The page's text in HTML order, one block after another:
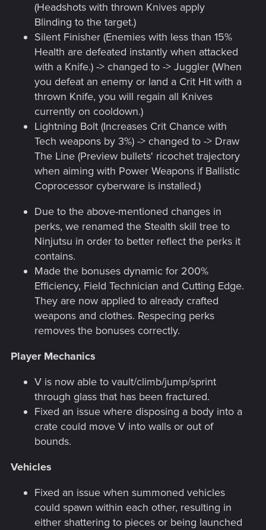
(Headshots with thrown Knives apply
Blinding to the target.)
Silent Finisher (Enemies with less than 15%
Health are defeated instantly when attacked
with a Knife.) -> changed to -> Juggler (When
you defeat an enemy or land a Crit Hit with a
thrown Knife, you will regain all Knives
currently on cooldown.)
Lightning Bolt (Increases Crit Chance with
Tech weapons by 3%) -> changed to -> Draw
The Line (Preview bullets' ricochet trajectory
when aiming with Power Weapons if Ballistic
Coprocessor cyberware is installed.)
Due to the above-mentioned changes in
perks, we renamed the Stealth skill tree to
Ninjutsu in order to better reflect the perks it
contains.
Made the bonuses dynamic for 200%
Efficiency, Field Technician and Cutting Edge.
They are now applied to already crafted
weapons and clothes. Respecing perks
removes the bonuses correctly.
Player Mechanics
V is now able to vault/climb/jump/sprint
through glass that has been fractured.
Fixed an issue where disposing a body into a
crate could move V into walls or out of
bounds.
Vehicles
Fixed an issue when summoned vehicles
could spawn within each other, resulting in
either shattering to pieces or being launched